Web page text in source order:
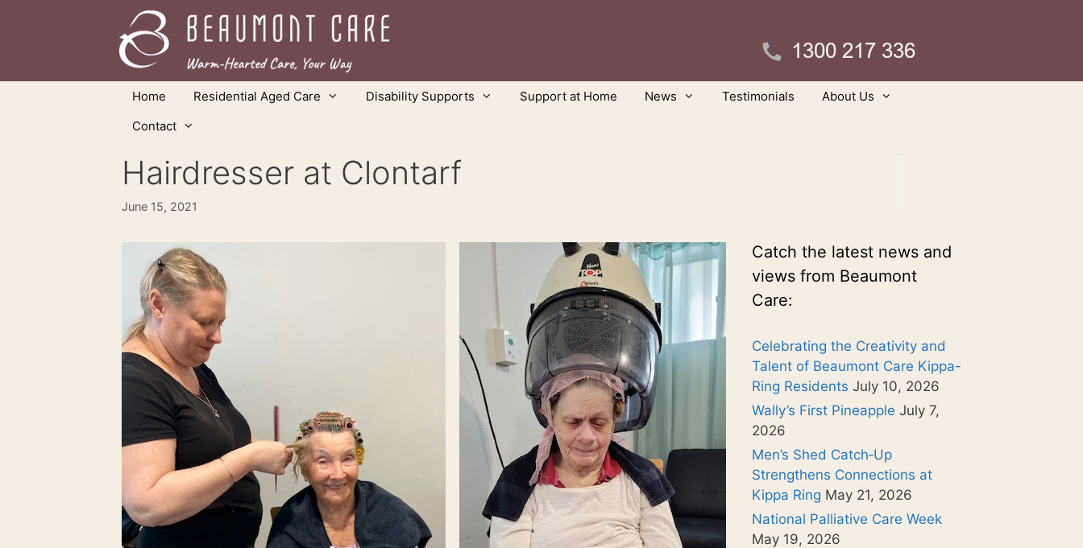
Home Residential Aged Care Disability Supports Support at Home News Testimonials
About Us
Contact
Hairdresser at Clontarf
June 15, 2021
Catch the latest news and
views from Beaumont
Care:
Celebrating the Creativity and
Talent of Beaumont Care Kippa-
Ring Residents July 10, 2026
Wally’s First Pineapple July 7,
2026
Men’s Shed Catch‑Up
Strengthens Connections at
Kippa Ring May 21, 2026
National Palliative Care Week
May 19, 2026